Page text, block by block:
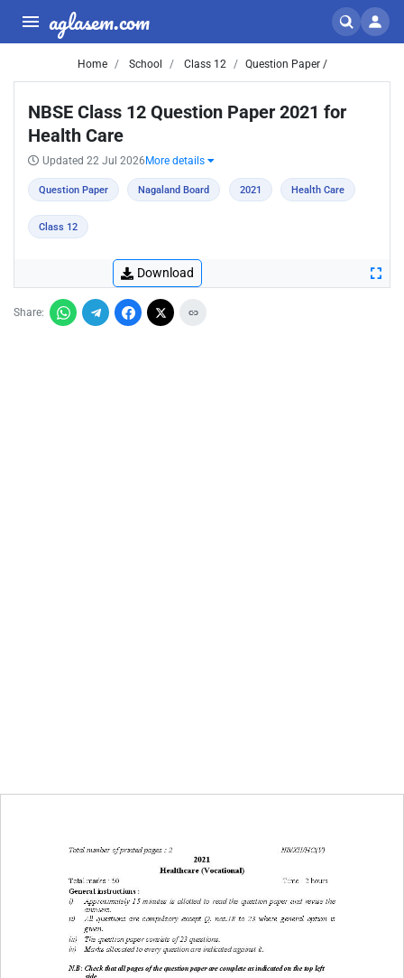
aglasem.com
Home School Class 12 Question Paper /
NBSE Class 12 Question Paper 2021 for
Health Care
Updated 22 Jul 2026 More details
Question Paper Nagaland Board 2021 Health Care
Class 12
Download
Share: